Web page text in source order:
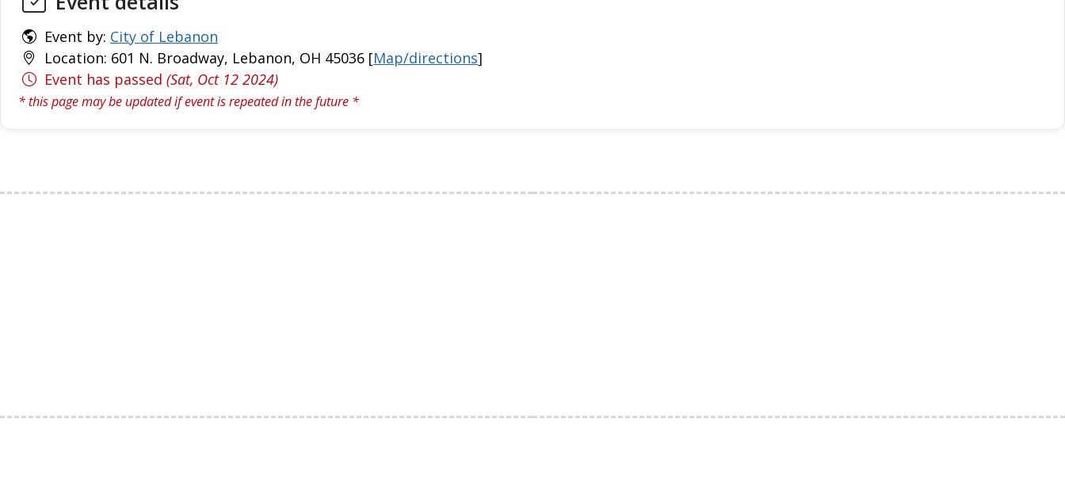
Event by: City of Lebanon
Location: 601 N. Broadway, Lebanon, OH 45036 [Map/directions]
Event has passed (Sat, Oct 12 2024)
* this page may be updated if event is repeated in the future *